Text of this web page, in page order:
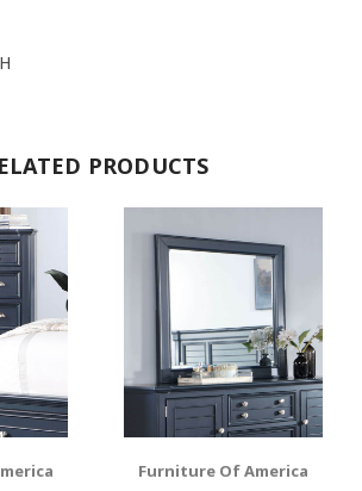
PRODUCTS
Furniture Of America